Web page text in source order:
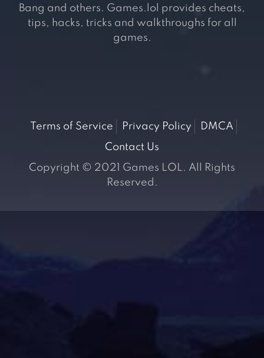
Bang and others. Games.lol provides cheats,
tips, hacks, tricks and walkthroughs for all
games.
Terms of Service Privacy Policy
DMCA
Contact Us
Copyright © 2021 Games LOL. All Rights
Reserved.